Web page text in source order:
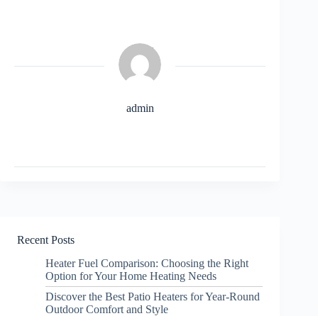
admin
Recent Posts
Heater Fuel Comparison: Choosing the Right
Option for Your Home Heating Needs
Discover the Best Patio Heaters for Year-Round
Outdoor Comfort and Style